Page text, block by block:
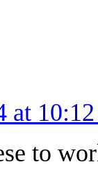
at
to